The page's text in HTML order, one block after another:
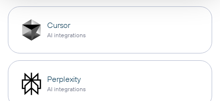
Cursor
AI integrations
Perplexity
AI integrations